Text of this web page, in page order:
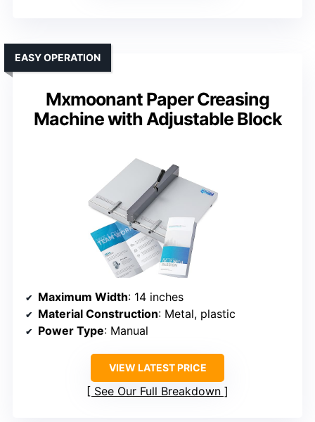
Mxmoonant Paper Creasing
Machine with Adjustable Block
EASY OPERATION
Maximum Width: 14 inches
Material Construction: Metal, plastic
Power Type: Manual
VIEW LATEST PRICE
See Our Full Breakdown